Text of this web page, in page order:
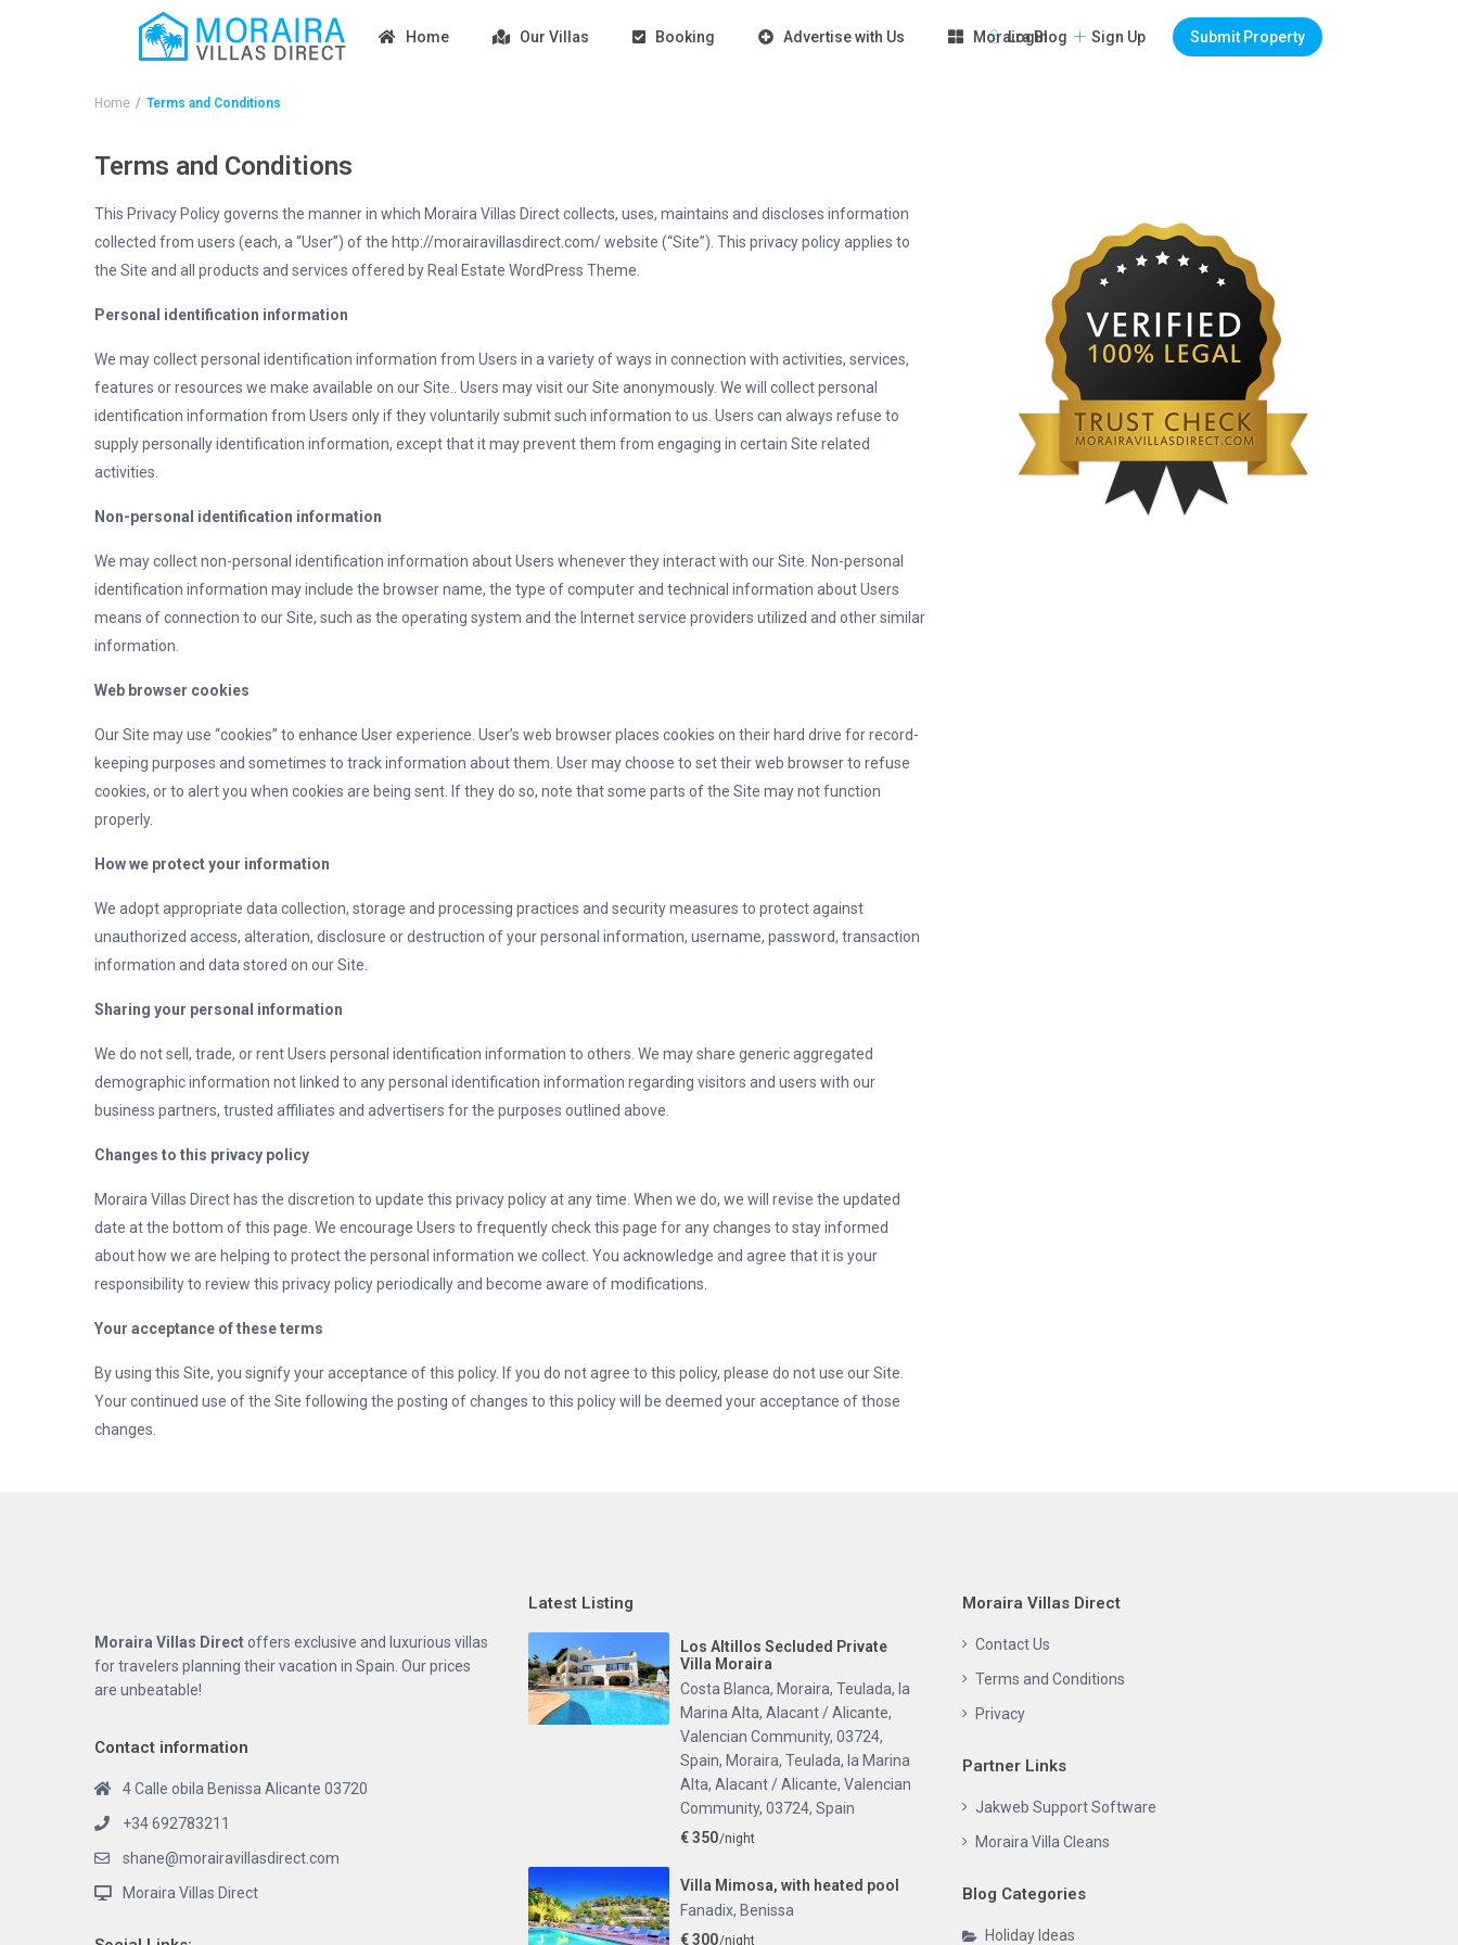
Login Sign Up Submit Property
Home Our Villas Booking Advertise with Us Moraira Blog
Home Terms and Conditions
Terms and Conditions
This Privacy Policy governs the manner in which Moraira Villas Direct collects, uses, maintains and discloses information
collected from users (each, a “User”) of the http://morairavillasdirect.com/ website (“Site”). This privacy policy applies to
the Site and all products and services offered by Real Estate WordPress Theme.
Personal identification information
We may collect personal identification information from Users in a variety of ways in connection with activities, services,
features or resources we make available on our Site.. Users may visit our Site anonymously. We will collect personal
identification information from Users only if they voluntarily submit such information to us. Users can always refuse to
supply personally identification information, except that it may prevent them from engaging in certain Site related
activities.
Non-personal identification information
We may collect non-personal identification information about Users whenever they interact with our Site. Non-personal
identification information may include the browser name, the type of computer and technical information about Users
means of connection to our Site, such as the operating system and the Internet service providers utilized and other similar
information.
Web browser cookies
Our Site may use “cookies” to enhance User experience. User’s web browser places cookies on their hard drive for record-
keeping purposes and sometimes to track information about them. User may choose to set their web browser to refuse
cookies, or to alert you when cookies are being sent. If they do so, note that some parts of the Site may not function
properly.
How we protect your information
We adopt appropriate data collection, storage and processing practices and security measures to protect against
unauthorized access, alteration, disclosure or destruction of your personal information, username, password, transaction
information and data stored on our Site.
Sharing your personal information
We do not sell, trade, or rent Users personal identification information to others. We may share generic aggregated
demographic information not linked to any personal identification information regarding visitors and users with our
business partners, trusted affiliates and advertisers for the purposes outlined above.
Changes to this privacy policy
Moraira Villas Direct has the discretion to update this privacy policy at any time. When we do, we will revise the updated
date at the bottom of this page. We encourage Users to frequently check this page for any changes to stay informed
about how we are helping to protect the personal information we collect. You acknowledge and agree that it is your
responsibility to review this privacy policy periodically and become aware of modifications.
Your acceptance of these terms
By using this Site, you signify your acceptance of this policy. If you do not agree to this policy, please do not use our Site.
Your continued use of the Site following the posting of changes to this policy will be deemed your acceptance of those
changes.
Moraira Villas Directoffers exclusive and luxurious villas
for travelers planning their vacation in Spain. Our prices
are unbeatable!
Contact information
4 Calle obila Benissa Alicante 03720
+34 692783211
shane@morairavillasdirect.com
Moraira Villas Direct
Latest Listing
Los Altillos Secluded Private
Villa Moraira
Costa Blanca, Moraira, Teulada, la
Marina Alta, Alacant / Alicante,
Valencian Community, 03724,
Spain, Moraira, Teulada, la Marina
Alta, Alacant / Alicante, Valencian
Community, 03724, Spain
€ 350/night
Villa Mimosa, with heated pool
Fanadix, Benissa
€ 300/night
Moraira Villas Direct
Contact Us
Terms and Conditions
Privacy
Partner Links
Jakweb Support Software
Moraira Villa Cleans
Blog Categories
Holiday Ideas